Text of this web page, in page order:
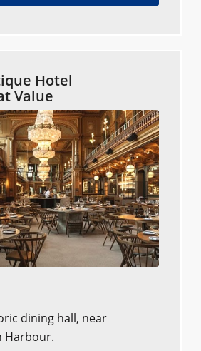
Hotel
Value
dining hall, near
Harbour.